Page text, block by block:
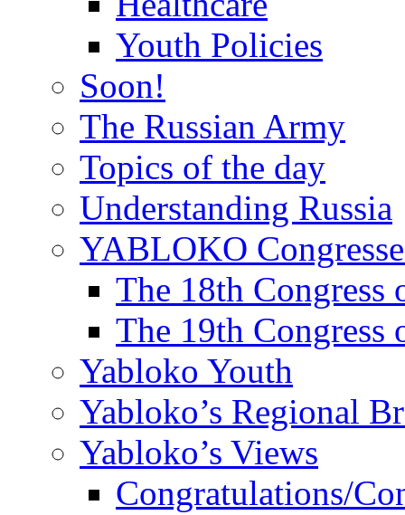
Youth Policies
Soon!
The Russian Army
Topics of the day
Understanding Russia
YABLOKO
The 18th
The 19th
Yabloko Youth
Yabloko’s Regional
Yabloko’s Views
Congratulations/